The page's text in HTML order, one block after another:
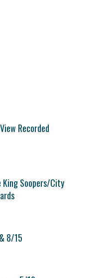
Recorded
King Soopers/City
8/15